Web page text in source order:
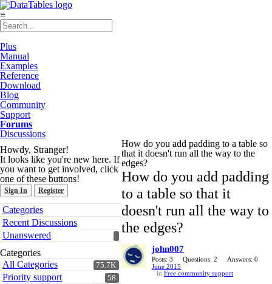
≡
Plus
Manual
Examples
Reference
Download
Blog
Community
Support
Forums
Discussions
Howdy, Stranger!
It looks like you're new here. If
you want to get involved, click
one of these buttons!
Sign In Register
Quick
Links
Categories
Recent Discussions
Unanswered
Categories
75.7K
All Categories
58
Priority support
How do you add padding to a table so
that it doesn't run all the way to the
edges?
How do you add padding
to a table so that it
doesn't run all the way to
the edges?
john007
Posts: 3 Questions: 2
Answers: 0
June 2015
in Free community support